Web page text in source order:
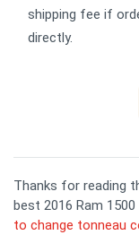
shipping fee if
directly.
Thanks for reading
best 2016 Ram
to change tonneau